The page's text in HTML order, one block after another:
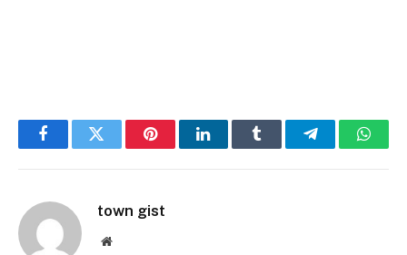
FacebookTwitter PinterestLinkedInTumblr Telegram
town gist
Website